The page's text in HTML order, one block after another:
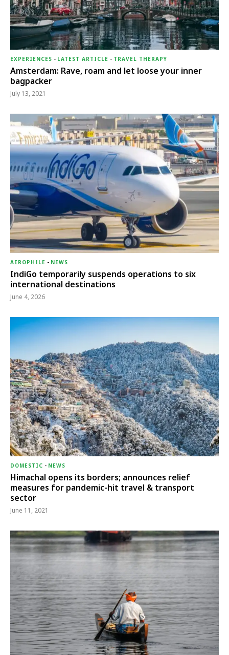
EXPERIENCES - LATEST ARTICLE - TRAVEL THERAPY
Amsterdam: Rave, roam and let loose your inner
bagpacker
July 13, 2021
AEROPHILE - NEWS
IndiGo temporarily suspends operations to six
international destinations
June 4, 2026
DOMESTIC - NEWS
Himachal opens its borders; announces relief
measures for pandemic-hit travel & transport
sector
June 11, 2021